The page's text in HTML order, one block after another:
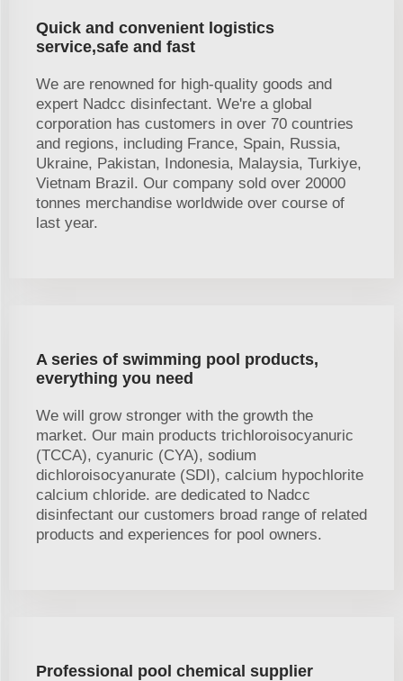
Quick and convenient logistics
service,safe and fast
We are renowned for high-quality goods and
expert Nadcc disinfectant. We're a global
corporation has customers in over 70 countries
and regions, including France, Spain, Russia,
Ukraine, Pakistan, Indonesia, Malaysia, Turkiye,
Vietnam Brazil. Our company sold over 20000
tonnes merchandise worldwide over course of
last year.
A series of swimming pool products,
everything you need
We will grow stronger with the growth the
market. Our main products trichloroisocyanuric
(TCCA), cyanuric (CYA), sodium
dichloroisocyanurate (SDI), calcium hypochlorite
calcium chloride. are dedicated to Nadcc
disinfectant our customers broad range of related
products and experiences for pool owners.
Professional pool chemical supplier